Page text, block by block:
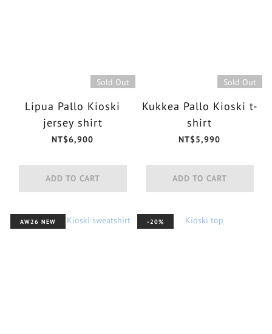
Sold Out
Lipua Pallo Kioski
jersey shirt
NT$6,900
ADD TO CART
Sold Out
Kukkea Pallo Kioski t-
shirt
NT$5,990
ADD TO CART
AW26 NEW -20%